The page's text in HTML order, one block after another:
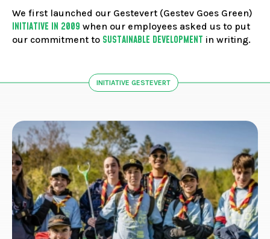
can
use
and
ABOUT US
OUR EXPERTISE
FAQ
INSTAGRAM
LINKEDIN
We first launched our Gestevert (Gestev Goes Green)
INITIATIVE IN 2009 when our employees asked us to put
our commitment to SUSTAINABLE DEVELOPMENT in writing.
INITIATIVE GESTEVERT